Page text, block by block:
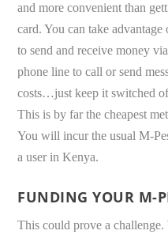
and more convenient than
card. You can take
to send and receive money
phone line to call or send
costs…just keep it switched
This is by far the cheapest
You will incur the usual M-
a user in Kenya.
FUNDING YOUR M-
This could prove a challenge.